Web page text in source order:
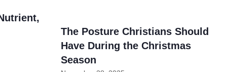
The Posture Christians Should
Have During the Christmas
Season